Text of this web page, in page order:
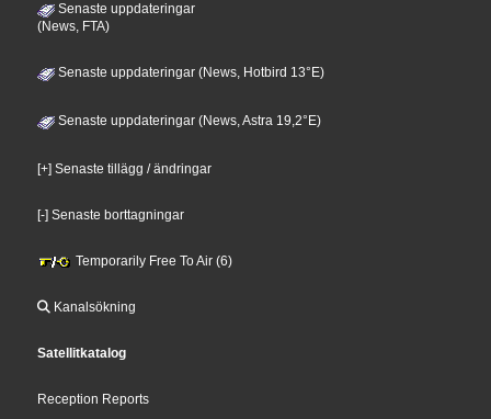
Senaste uppdateringar
(News, FTA)
Senaste uppdateringar (News, Hotbird 13°E)
Senaste uppdateringar (News, Astra 19,2°E)
[+] Senaste tillägg / ändringar
[-] Senaste borttagningar
Temporarily Free To Air (6)
Kanalsökning
Satellitkatalog
Reception Reports